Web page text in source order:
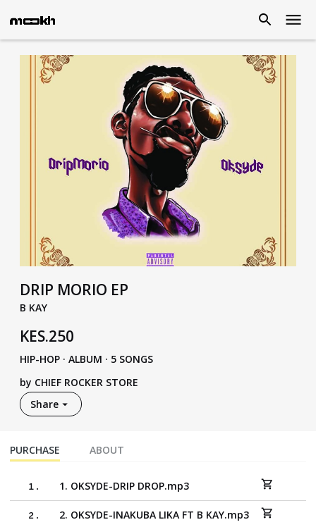
DRIP MORIO EP
B KAY
KES.250
HIP-HOP · ALBUM · 5 SONGS
by CHIEF ROCKER STORE
Share
PURCHASE ABOUT
1 . 1. OKSYDE-DRIP DROP.mp3
2 . 2. OKSYDE-INAKUBA LIKA FT B KAY.mp3